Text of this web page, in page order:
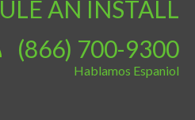
AN INSTALL
(866) 700-9300
Hablamos Espaniol